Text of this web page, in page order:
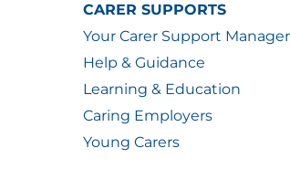
CARER SUPPORTS
Your Carer Support Manager
Help & Guidance
Learning & Education
Caring Employers
Young Carers